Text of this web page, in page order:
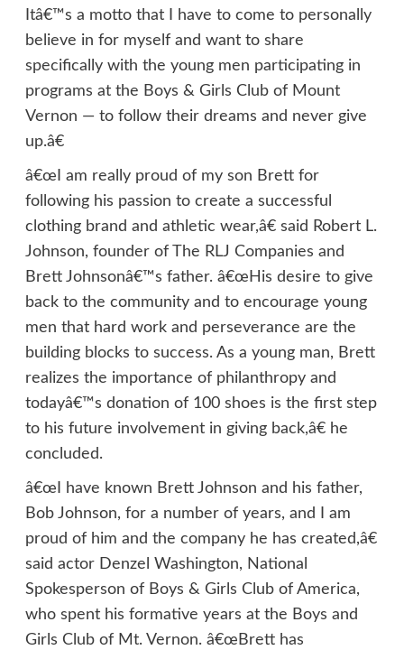
Itâ€™s a motto that I have to come to personally
believe in for myself and want to share
specifically with the young men participating in
programs at the Boys & Girls Club of Mount
Vernon — to follow their dreams and never give
up.â€
â€œI am really proud of my son Brett for
following his passion to create a successful
clothing brand and athletic wear,â€ said Robert L.
Johnson, founder of The RLJ Companies and
Brett Johnsonâ€™s father. â€œHis desire to give
back to the community and to encourage young
men that hard work and perseverance are the
building blocks to success. As a young man, Brett
realizes the importance of philanthropy and
todayâ€™s donation of 100 shoes is the first step
to his future involvement in giving back,â€ he
concluded.
â€œI have known Brett Johnson and his father,
Bob Johnson, for a number of years, and I am
proud of him and the company he has created,â€
said actor Denzel Washington, National
Spokesperson of Boys & Girls Club of America,
who spent his formative years at the Boys and
Girls Club of Mt. Vernon. â€œBrett has